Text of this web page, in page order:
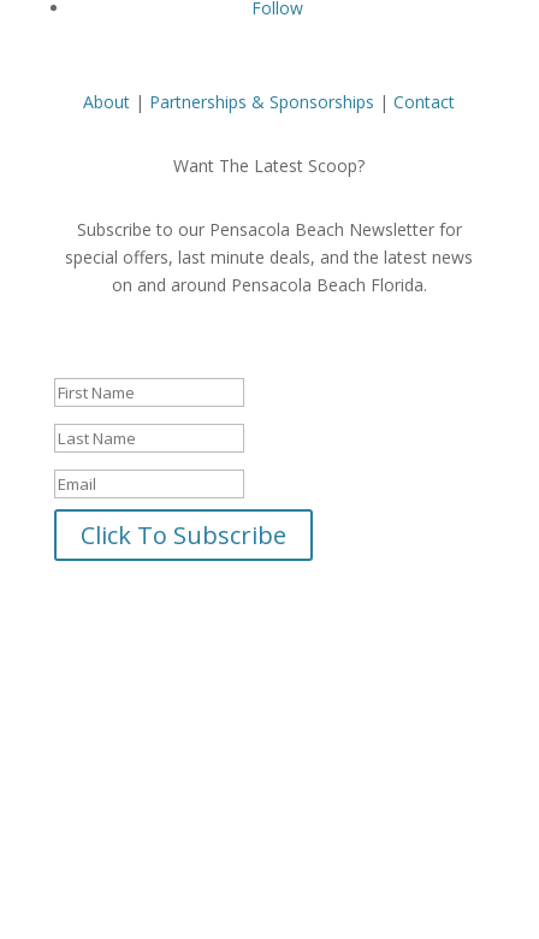
Follow
About | Partnerships & Sponsorships |Contact
Want The Latest Scoop?
Subscribe to our Pensacola Beach Newsletter for
special offers, last minute deals, and the latest news
on and around Pensacola Beach Florida.
Click To Subscribe